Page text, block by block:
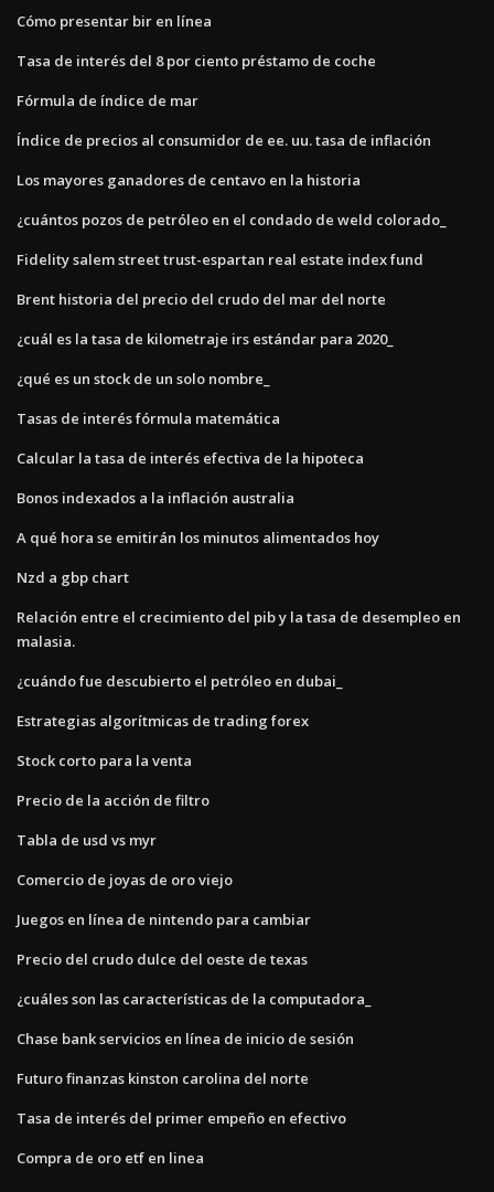
Cómo presentar bir en línea
Tasa de interés del 8 por ciento préstamo de coche
Fórmula de índice de mar
Índice de precios al consumidor de ee. uu. tasa de inflación
Los mayores ganadores de centavo en la historia
¿cuántos pozos de petróleo en el condado de weld colorado_
Fidelity salem street trust-espartan real estate index fund
Brent historia del precio del crudo del mar del norte
¿cuál es la tasa de kilometraje irs estándar para 2020_
¿qué es un stock de un solo nombre_
Tasas de interés fórmula matemática
Calcular la tasa de interés efectiva de la hipoteca
Bonos indexados a la inflación australia
A qué hora se emitirán los minutos alimentados hoy
Nzd a gbp chart
Relación entre el crecimiento del pib y la tasa de desempleo en
malasia.
¿cuándo fue descubierto el petróleo en dubai_
Estrategias algorítmicas de trading forex
Stock corto para la venta
Precio de la acción de filtro
Tabla de usd vs myr
Comercio de joyas de oro viejo
Juegos en línea de nintendo para cambiar
Precio del crudo dulce del oeste de texas
¿cuáles son las características de la computadora_
Chase bank servicios en línea de inicio de sesión
Futuro finanzas kinston carolina del norte
Tasa de interés del primer empeño en efectivo
Compra de oro etf en linea